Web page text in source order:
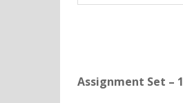
Assignment Set – 1